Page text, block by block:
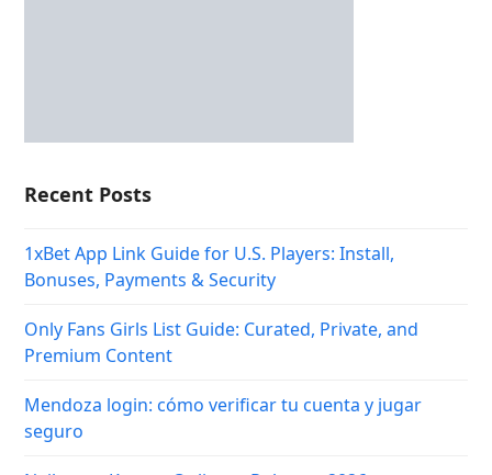
Recent Posts
1xBet App Link Guide for U.S. Players: Install,
Bonuses, Payments & Security
Only Fans Girls List Guide: Curated, Private, and
Premium Content
Mendoza login: cómo verificar tu cuenta y jugar
seguro